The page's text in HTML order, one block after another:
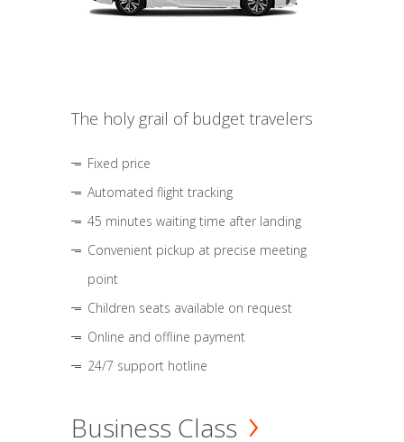
The holy grail of budget travelers
Fixed price
Automated flight tracking
45 minutes waiting time after landing
Convenient pickup at precise meeting
point
Children seats available on request
Online and offline payment
24/7 support hotline
Business Class